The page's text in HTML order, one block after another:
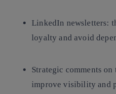
LinkedIn newsletters:
loyalty and avoid
Strategic comments
improve visibility and